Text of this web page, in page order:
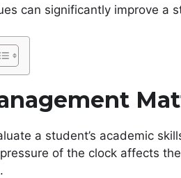
can significantly improve a
a student’s academic
of the clock affects